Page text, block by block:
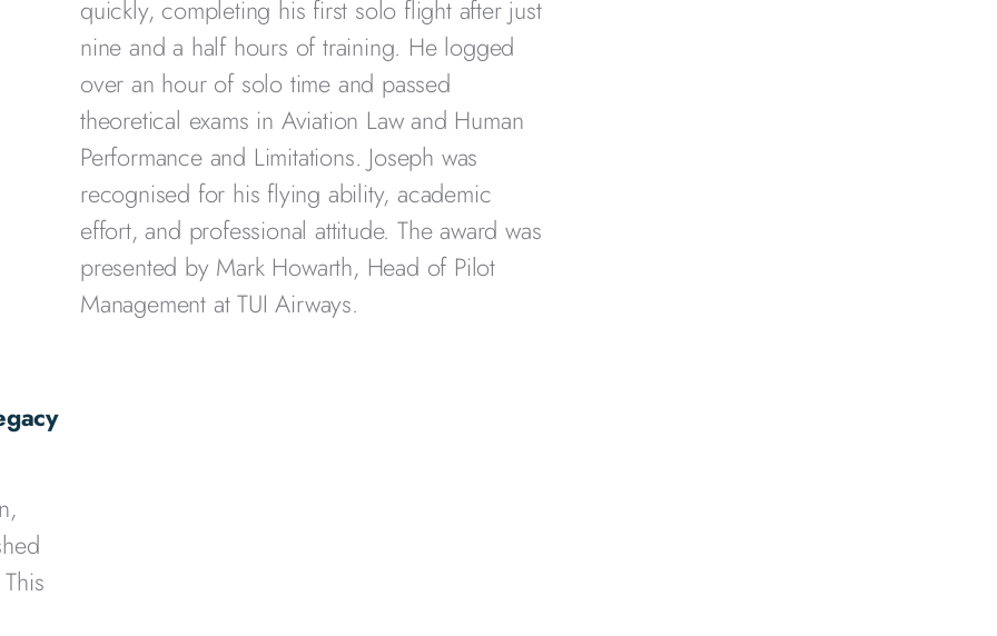
quickly, completing his first solo flight after just
nine and a half hours of training. He logged
over an hour of solo time and passed
theoretical exams in Aviation Law and Human
Performance and Limitations. Joseph was
recognised for his flying ability, academic
effort, and professional attitude. The award was
presented by Mark Howarth, Head of Pilot
Management at TUI Airways.